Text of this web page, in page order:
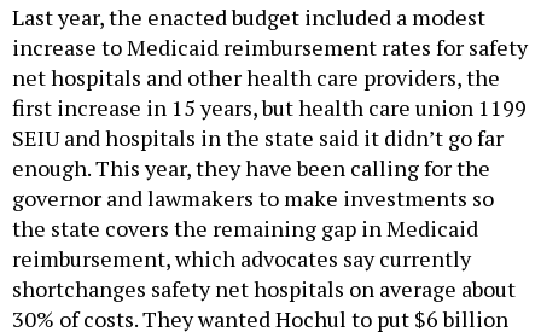
Last year, the enacted budget included a modest
increase to Medicaid reimbursement rates for safety
net hospitals and other health care providers, the
first increase in 15 years, but health care union 1199
SEIU and hospitals in the state said it didn’t go far
enough. This year, they have been calling for the
governor and lawmakers to make investments so
the state covers the remaining gap in Medicaid
reimbursement, which advocates say currently
shortchanges safety net hospitals on average about
30% of costs. They wanted Hochul to put $6 billion